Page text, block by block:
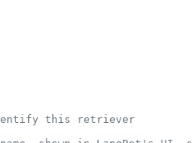
this retriever